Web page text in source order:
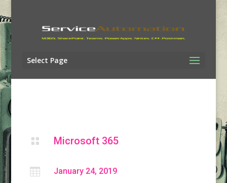
Select Page
 Microsoft 365
 January 24, 2019